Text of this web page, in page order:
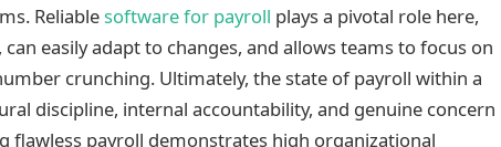
Reliablesoftware for payroll plays a pivotal role here,
easily adapt to changes, and allows teams to focus on
crunching. Ultimately, the state of payroll within a
discipline, internal accountability, and genuine concern
flawless payroll demonstrates high organizational